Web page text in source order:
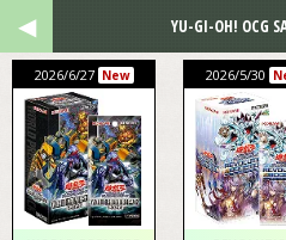
2026/6/27 New 2026/5/30
YU-GI-OH! OCG